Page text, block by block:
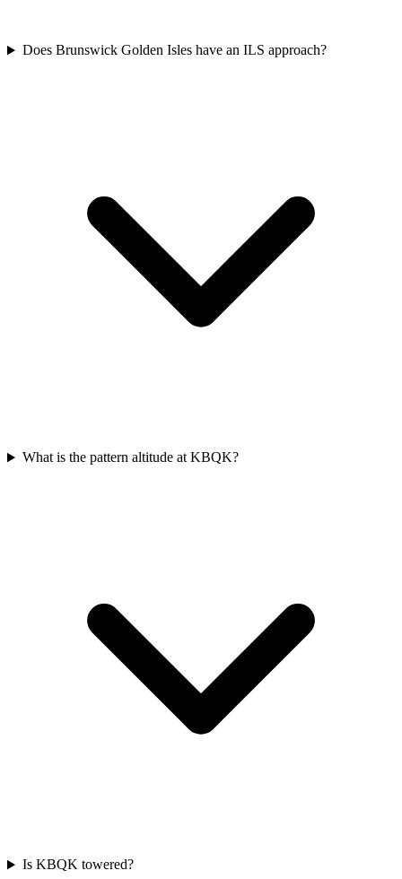
Does Brunswick Golden Isles have an ILS approach?
What is the pattern altitude at KBQK?
Is KBQK towered?